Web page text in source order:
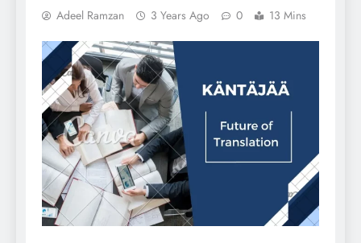
Adeel Ramzan 3 Years Ago 0 13 Mins